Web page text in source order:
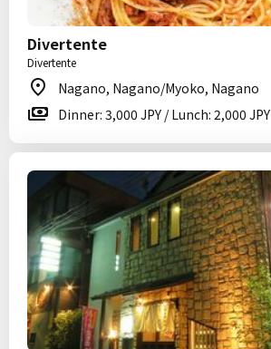
Divertente
Divertente
Nagano, Nagano/Myoko, Nagano
Dinner: 3,000 JPY / Lunch: 2,000 JPY